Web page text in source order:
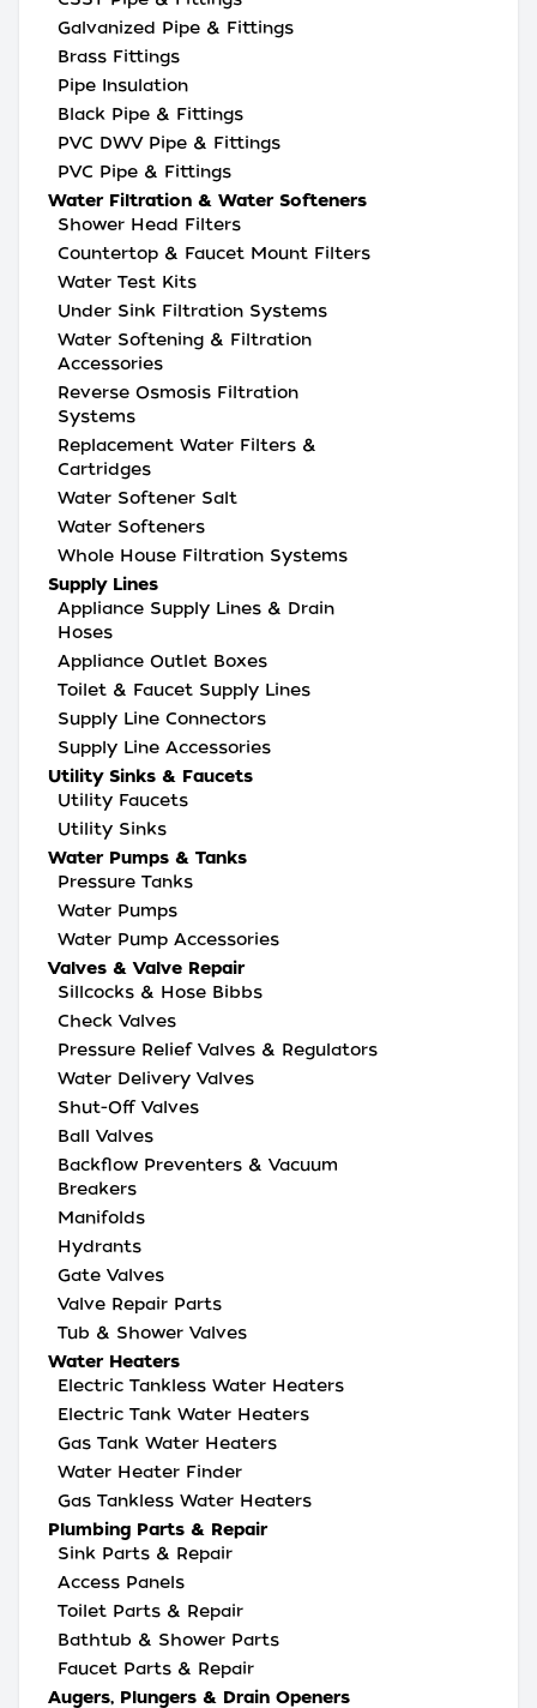
Galvanized Pipe & Fittings
Brass Fittings
Pipe Insulation
Black Pipe & Fittings
PVC DWV Pipe & Fittings
PVC Pipe & Fittings
Water Filtration & Water Softeners
Shower Head Filters
Countertop & Faucet Mount Filters
Water Test Kits
Under Sink Filtration Systems
Water Softening & Filtration
Accessories
Reverse Osmosis Filtration
Systems
Replacement Water Filters &
Cartridges
Water Softener Salt
Water Softeners
Whole House Filtration Systems
Supply Lines
Appliance Supply Lines & Drain
Hoses
Appliance Outlet Boxes
Toilet & Faucet Supply Lines
Supply Line Connectors
Supply Line Accessories
Utility Sinks & Faucets
Utility Faucets
Utility Sinks
Water Pumps & Tanks
Pressure Tanks
Water Pumps
Water Pump Accessories
Valves & Valve Repair
Sillcocks & Hose Bibbs
Check Valves
Pressure Relief Valves & Regulators
Water Delivery Valves
Shut-Off Valves
Ball Valves
Backflow Preventers & Vacuum
Breakers
Manifolds
Hydrants
Gate Valves
Valve Repair Parts
Tub & Shower Valves
Water Heaters
Electric Tankless Water Heaters
Electric Tank Water Heaters
Gas Tank Water Heaters
Water Heater Finder
Gas Tankless Water Heaters
Plumbing Parts & Repair
Sink Parts & Repair
Access Panels
Toilet Parts & Repair
Bathtub & Shower Parts
Faucet Parts & Repair
Augers, Plungers & Drain Openers